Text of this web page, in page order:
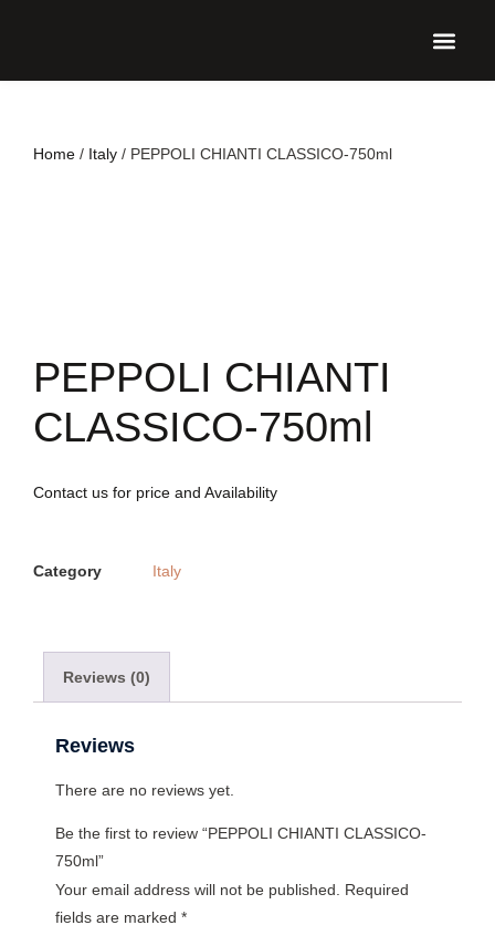
Home / Italy / PEPPOLI CHIANTI CLASSICO-750ml
PEPPOLI CHIANTI
CLASSICO-750ml
Contact us for price and Availability
Category Italy
Reviews (0)
Reviews
There are no reviews yet.
Be the first to review “PEPPOLI CHIANTI CLASSICO-
750ml”
Your email address will not be published.
Required
fields are marked *